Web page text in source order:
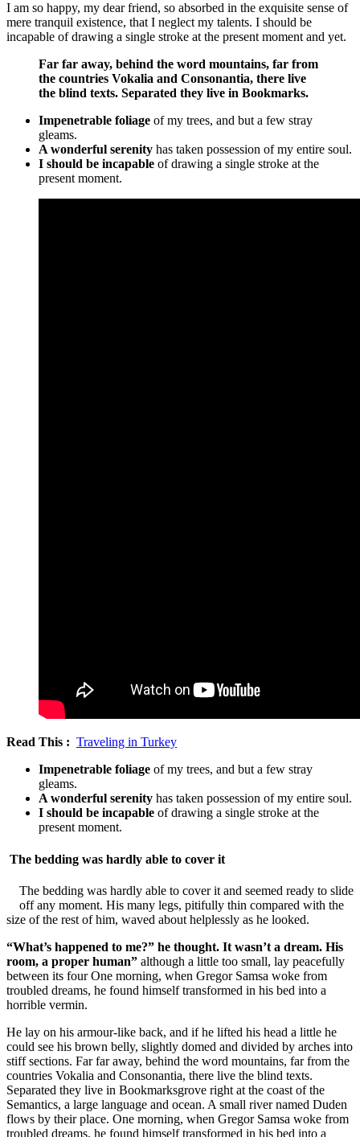
I am so happy, my dear friend, so absorbed in the exquisite sense of
mere tranquil existence, that I neglect my talents. I should be
incapable of drawing a single stroke at the present moment and yet.
Far far away, behind the word mountains, far from
the countries Vokalia and Consonantia, there live
the blind texts. Separated they live in Bookmarks.
Impenetrable foliage of my trees, and but a few stray
gleams.
A wonderful serenity has taken possession of my entire soul.
I should be incapable of drawing a single stroke at the
present moment.
Read This : Traveling in Turkey
Impenetrable foliage of my trees, and but a few stray
gleams.
A wonderful serenity has taken possession of my entire soul.
I should be incapable of drawing a single stroke at the
present moment.
The bedding was hardly able to cover it
The bedding was hardly able to cover it and seemed ready to slide
off any moment. His many legs, pitifully thin compared with the
size of the rest of him, waved about helplessly as he looked.
“What’s happened to me?” he thought. It wasn’t a dream. His
room, a proper human” although a little too small, lay peacefully
between its four One morning, when Gregor Samsa woke from
troubled dreams, he found himself transformed in his bed into a
horrible vermin.
He lay on his armour-like back, and if he lifted his head a little he
could see his brown belly, slightly domed and divided by arches into
stiff sections. Far far away, behind the word mountains, far from the
countries Vokalia and Consonantia, there live the blind texts.
Separated they live in Bookmarksgrove right at the coast of the
Semantics, a large language and ocean. A small river named Duden
flows by their place. One morning, when Gregor Samsa woke from
troubled dreams, he found himself transformed in his bed into a